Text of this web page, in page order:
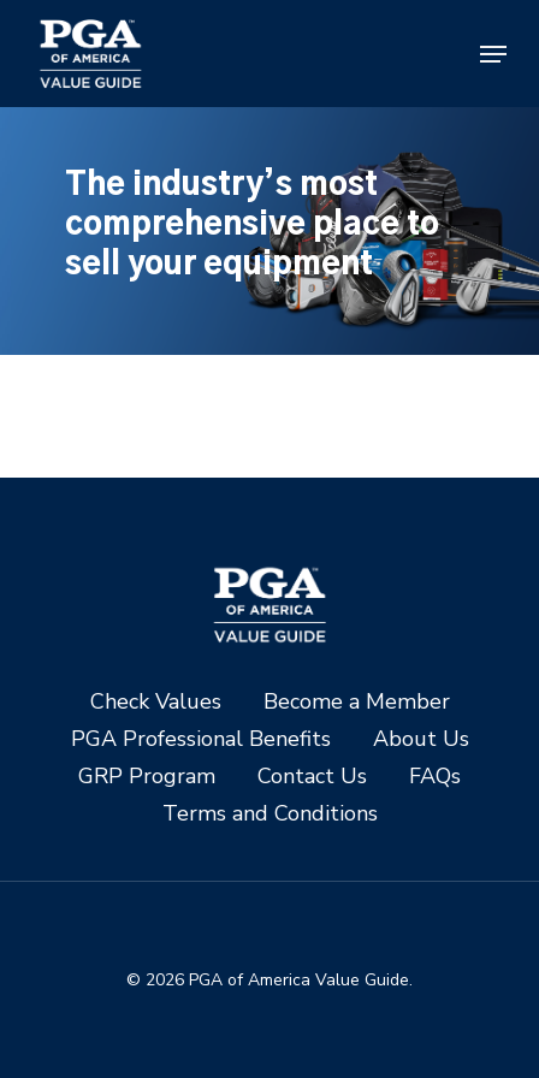
main
content
Menu
The industry’s most
comprehensive place to
sell your equipment
Check Values
Become a Member
PGA Professional Benefits
About Us
GRP Program
Contact Us
FAQs
Terms and Conditions
© 2026 PGA of America Value Guide.